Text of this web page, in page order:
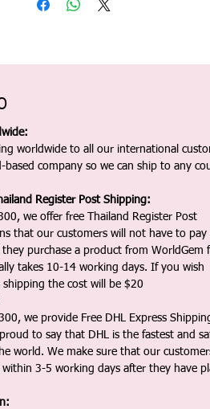
worldwide to all our international
based company so we can ship to any
Register Post Shipping:
we offer free Thailand Register Post
that our customers will not have to pay
purchase a product from WorldGem
takes 10-14 working days. If you wish
the cost will be $20
we provide Free DHL Express
to say that DHL is the fastest and
world. We make sure that our
3-5 working days after they have